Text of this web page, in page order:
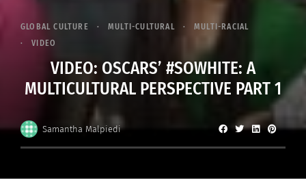
GLOBAL CULTURE MULTI-CULTURAL
MULTI-RACIAL
VIDEO
VIDEO: OSCARS’ #SOWHITE: A
MULTICULTURAL PERSPECTIVE PART 1
Samantha Malpiedi